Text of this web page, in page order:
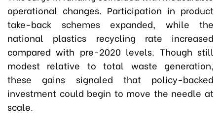
operational changes. Participation in product
take-back schemes expanded, while the
national plastics recycling rate increased
compared with pre-2020 levels. Though still
modest relative to total waste generation,
these gains signaled that policy-backed
investment could begin to move the needle at
scale.